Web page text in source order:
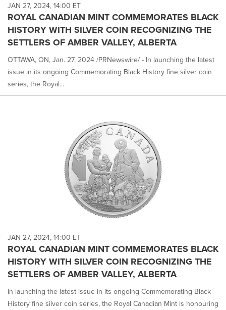
JAN 27, 2024, 14:00 ET
ROYAL CANADIAN MINT COMMEMORATES BLACK
HISTORY WITH SILVER COIN RECOGNIZING THE
SETTLERS OF AMBER VALLEY, ALBERTA
OTTAWA, ON, Jan. 27, 2024 /PRNewswire/ - In launching the latest
issue in its ongoing Commemorating Black History fine silver coin
series, the Royal...
JAN 27, 2024, 14:00 ET
ROYAL CANADIAN MINT COMMEMORATES BLACK
HISTORY WITH SILVER COIN RECOGNIZING THE
SETTLERS OF AMBER VALLEY, ALBERTA
In launching the latest issue in its ongoing Commemorating Black
History fine silver coin series, the Royal Canadian Mint is honouring